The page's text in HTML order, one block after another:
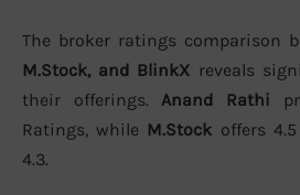
The broker ratings comparison
M.Stock, and BlinkX reveals
their offerings. Anand Rathi
Ratings, while M.Stock offers
4.3.